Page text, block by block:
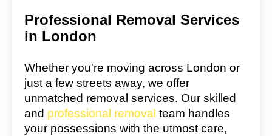
Professional Removal Services
in London
Whether you're moving across London or
just a few streets away, we offer
unmatched removal services. Our skilled
and professional removal team handles
your possessions with the utmost care,